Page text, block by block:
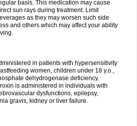
basis. This medication may cause
sun rays during treatment. Limit
as they may worsen such side
and others which may affect your ability
in patients with hypersensitivity
women, children under 18 y.o.,
dehydrogenase deficiency.
is administered in individuals with
dysfunctions, epilepsy,
gravis, kidney or liver failure.